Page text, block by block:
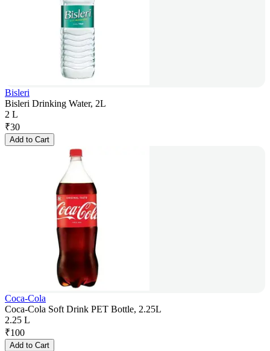
Bisleri
Bisleri Drinking Water, 2L
2 L
₹30
Add to Cart
Coca-Cola
Coca-Cola Soft Drink PET Bottle, 2.25L
2.25 L
₹100
Add to Cart